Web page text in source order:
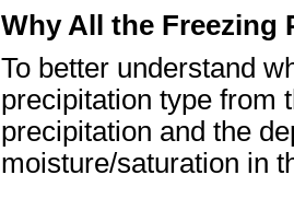
Why All the Freezing
To better understand
precipitation type from
precipitation and the
moisture/saturation in